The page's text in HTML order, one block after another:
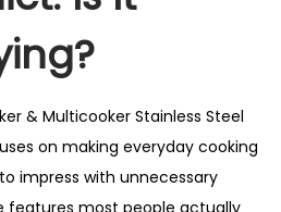
& Multicooker Stainless Steel
on making everyday cooking
impress with unnecessary
features most people actually